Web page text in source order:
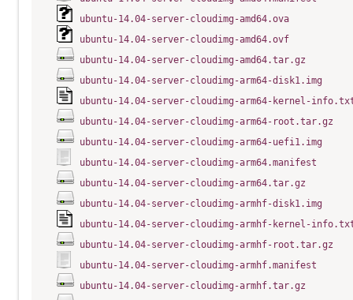
ubuntu-14.04-server-cloudimg-amd64.ova
ubuntu-14.04-server-cloudimg-amd64.ovf
ubuntu-14.04-server-cloudimg-amd64.tar.gz
ubuntu-14.04-server-cloudimg-arm64-disk1.img
ubuntu-14.04-server-cloudimg-arm64-kernel-
ubuntu-14.04-server-cloudimg-arm64-root.tar.gz
ubuntu-14.04-server-cloudimg-arm64-uefi1.img
ubuntu-14.04-server-cloudimg-arm64.manifest
ubuntu-14.04-server-cloudimg-arm64.tar.gz
ubuntu-14.04-server-cloudimg-armhf-disk1.img
ubuntu-14.04-server-cloudimg-armhf-kernel-
ubuntu-14.04-server-cloudimg-armhf-root.tar.gz
ubuntu-14.04-server-cloudimg-armhf.manifest
ubuntu-14.04-server-cloudimg-armhf.tar.gz